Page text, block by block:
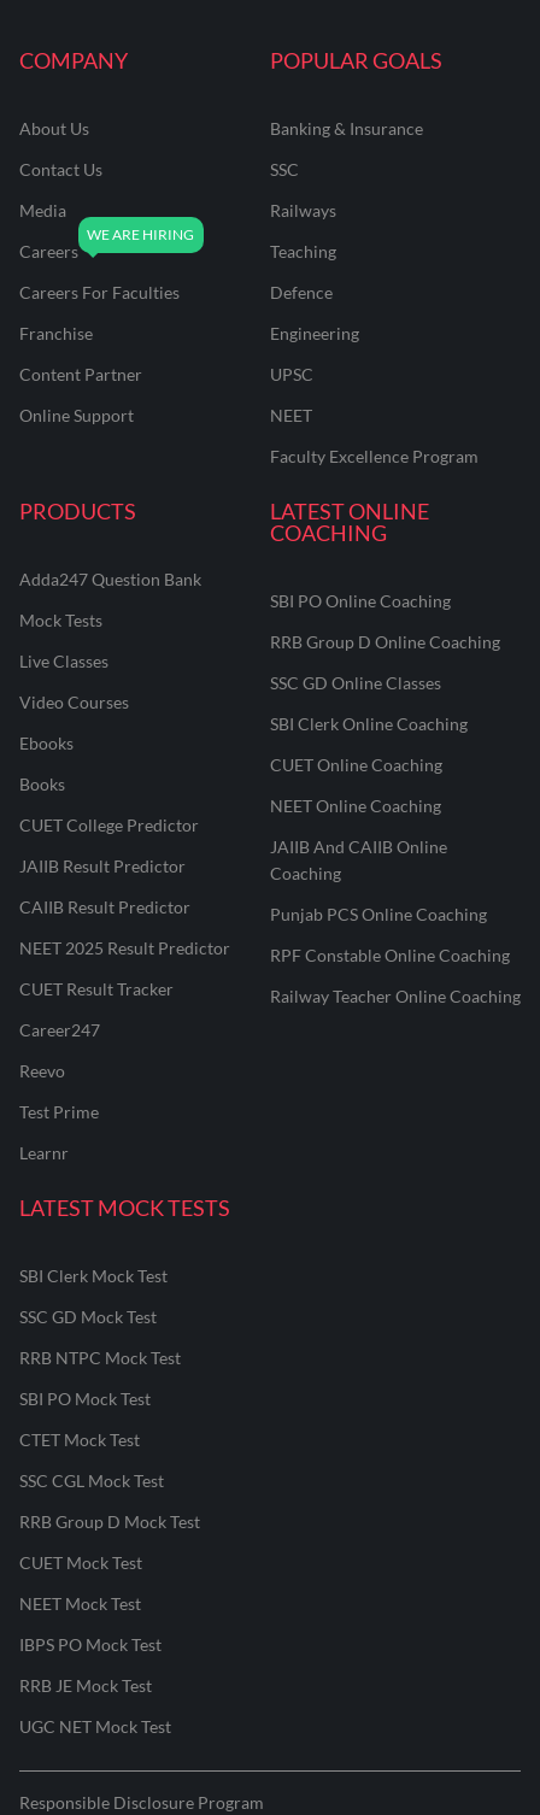
COMPANY
About Us
Contact Us
Media
Careers
Careers For Faculties
Franchise
Content Partner
Online Support
POPULAR GOALS
Banking & Insurance
SSC
Railways
Teaching
Defence
Engineering
UPSC
NEET
Faculty Excellence Program
PRODUCTS
Adda247 Question Bank
Mock Tests
Live Classes
Video Courses
Ebooks
Books
CUET College Predictor
JAIIB Result Predictor
CAIIB Result Predictor
NEET 2025 Result Predictor
CUET Result Tracker
Career247
Reevo
Test Prime
Learnr
LATEST ONLINE
COACHING
SBI PO Online Coaching
RRB Group D Online Coaching
SSC GD Online Classes
SBI Clerk Online Coaching
CUET Online Coaching
NEET Online Coaching
JAIIB And CAIIB Online
Coaching
Punjab PCS Online Coaching
RPF Constable Online Coaching
Railway Teacher Online Coaching
LATEST MOCK TESTS
SBI Clerk Mock Test
SSC GD Mock Test
RRB NTPC Mock Test
SBI PO Mock Test
CTET Mock Test
SSC CGL Mock Test
RRB Group D Mock Test
CUET Mock Test
NEET Mock Test
IBPS PO Mock Test
RRB JE Mock Test
UGC NET Mock Test
Responsible Disclosure Program